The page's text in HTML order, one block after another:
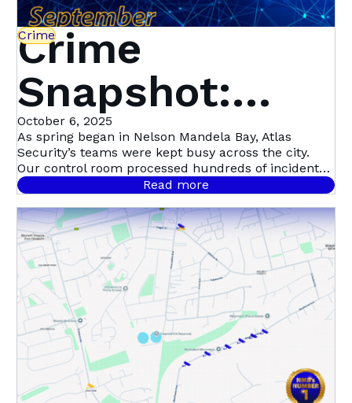
Crime
Crime
Snapshot:
September in
Nelson
Mandela Bay
October 6, 2025
As spring began in Nelson Mandela Bay, Atlas
Security’s teams were kept busy across the city.
Our control room processed hundreds of incident
signals throughout September, with 458 confirmed
cases.
Read more